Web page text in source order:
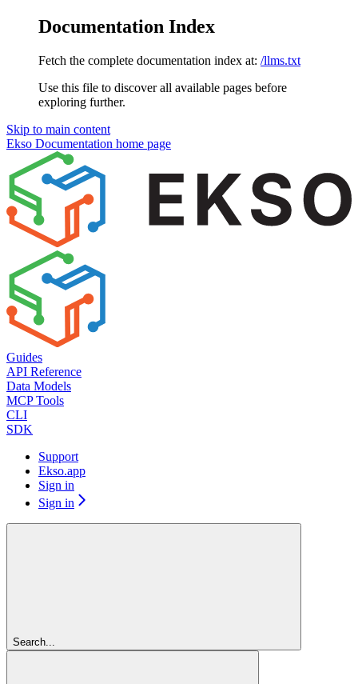
Documentation Index
Fetch the complete documentation index at: /llms.txt
Use this file to discover all available pages before
exploring further.
Skip to main content
Ekso Documentation home page
Guides
API Reference
Data Models
MCP Tools
CLI
SDK
Support
Ekso.app
Sign in
Sign in
Search...